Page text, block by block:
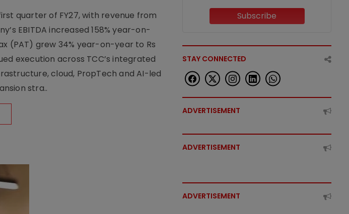
quarter of FY27, with revenue from
EBITDA increased 158% year-on-
(PAT) grew 34% year-on-year to Rs
execution across TCC’s integrated
cloud, PropTech and AI-led
stra..
Subscribe
STAY CONNECTED
ADVERTISEMENT
ADVERTISEMENT
ADVERTISEMENT